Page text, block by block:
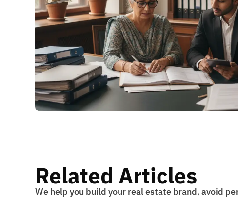
Related Articles
We help you build your real estate brand, avoid